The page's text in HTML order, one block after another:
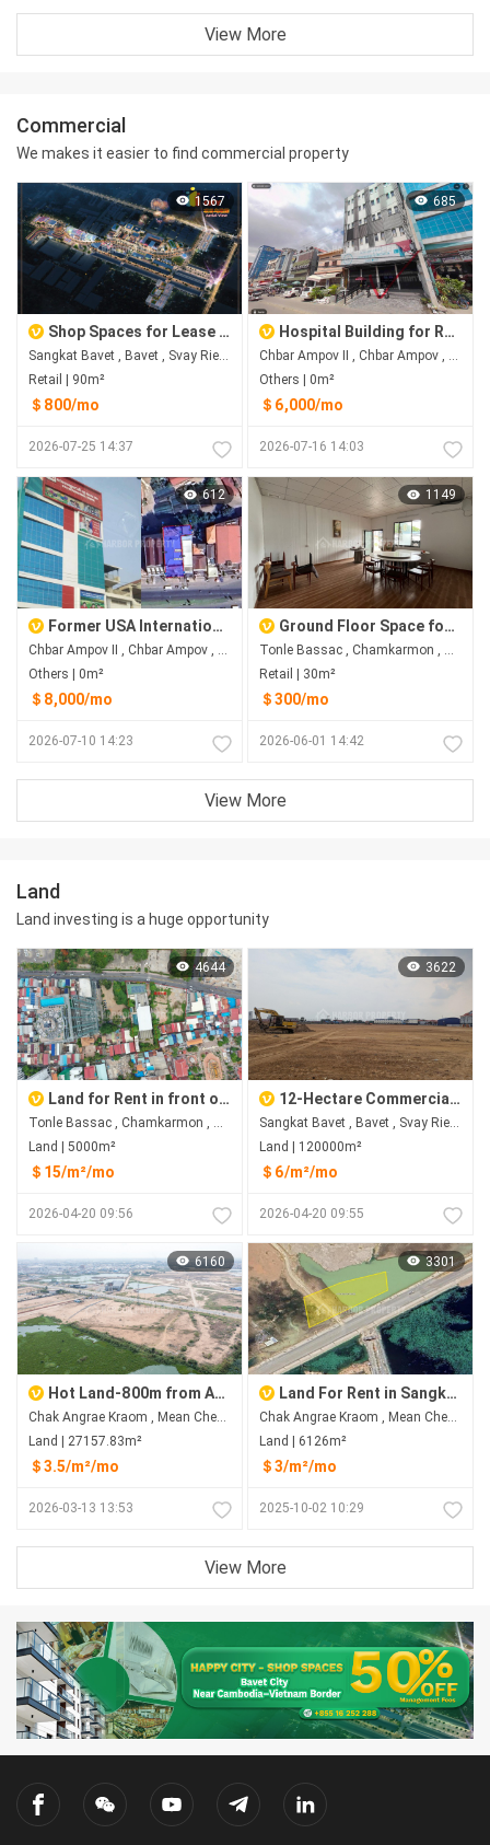
View More
Commercial
We makes it easier to find commercial property
1567
Shop Spaces for Lease at Happy City, Bavet City
Sangkat Bavet , Bavet , Svay Rieng
Retail | 90m²
＄800/mo
2026-07-25 14:37
685
Hospital Building for Rent in Chbar Ampov II, Phnom Penh
Chbar Ampov II​​​ , Chbar Ampov , Phnom Penh
Others | 0m²
＄6,000/mo
2026-07-16 14:03
612
Former USA International School Building for Rent in Chbar Ampov II
Chbar Ampov II​​​ , Chbar Ampov , Phnom Penh
Others | 0m²
＄8,000/mo
2026-07-10 14:23
1149
Ground Floor Space for Rent Near AEON 1 & Sofitel
Tonle Bassac , Chamkarmon , Phnom Penh
Retail | 30m²
＄300/mo
2026-06-01 14:42
View More
Land
Land investing is a huge opportunity
4644
Land for Rent in front of Sofitel, Tonle Bassac, Chamkarmon
Land | 5000m²
＄15/m²/mo
2026-04-20 09:56
3622
12-Hectare Commercial Land in Bavet City for Rent
Land | 120000m²
＄6/m²/mo
2026-04-20 09:55
6160
Hot Land-800m from Aeon 3
Land | 27157.83m²
＄3.5/m²/mo
2026-03-13 13:53
3301
Land For Rent in Sangkat Chak Angrae Kraom
Land | 6126m²
＄3/m²/mo
2025-10-02 10:29
View More